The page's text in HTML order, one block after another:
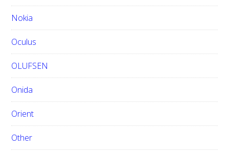
Nokia
Oculus
OLUFSEN
Onida
Orient
Other